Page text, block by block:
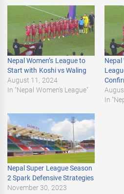
Nepal Women’s League to
Start with Koshi vs Waling
August 11, 2024
In "Nepal Women's League"
Nepal
In
Nepal Super League Season
2 Spark Defensive Strategies
November 30, 2023